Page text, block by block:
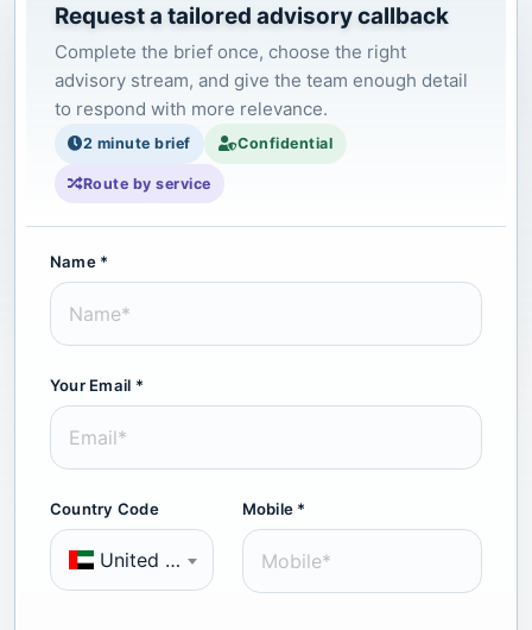
Request a tailored advisory callback
Complete the brief once, choose the right
advisory stream, and give the team enough detail
to respond with more relevance.
2 minute brief Confidential
Route by service
Name *
Your Email *
Country Code
United Arab Emirates (+971)
Mobile *